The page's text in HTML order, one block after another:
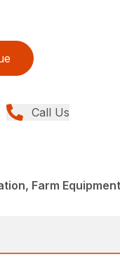
Call Us
Farm